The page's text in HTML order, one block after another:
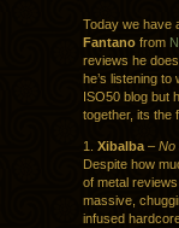
Today we have
Fantano from
reviews he
he’s listening
ISO50 blog but
together, its the
1. Xibalba – No
Despite how
of metal
massive,
infused